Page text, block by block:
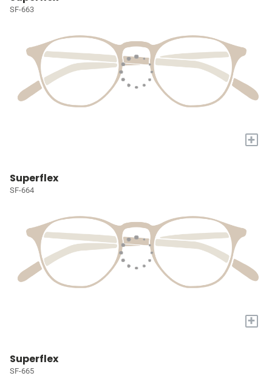
SF-663
+
Superflex
SF-664
+
Superflex
SF-665